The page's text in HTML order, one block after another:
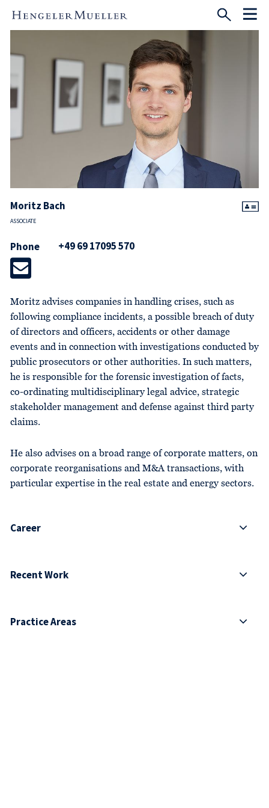
Moritz Bach
ASSOCIATE
Phone +49 69 17095 570
Moritz advises companies in handling crises, such as
following compliance incidents, a possible breach of duty
of directors and officers, accidents or other damage
events and in connection with investigations conducted by
public prosecutors or other authorities. In such matters,
he is responsible for the forensic investigation of facts,
co-ordinating multidisciplinary legal advice, strategic
stakeholder management and defense against third party
claims.
He also advises on a broad range of corporate matters, on
corporate reorganisations and M&A transactions, with
particular expertise in the real estate and energy sectors.
Career
Recent Work
Practice Areas